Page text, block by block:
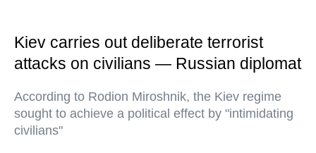
Kiev carries out deliberate terrorist
attacks on civilians — Russian diplomat
According to Rodion Miroshnik, the Kiev regime
sought to achieve a political effect by "intimidating
civilians"